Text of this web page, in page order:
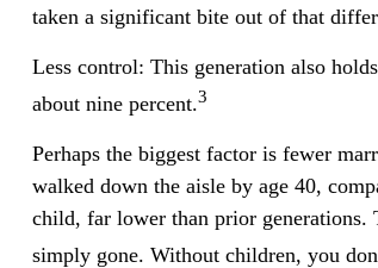
taken a significant bite out of that
Less control: This generation also
about nine percent.3
Perhaps the biggest factor is fewer
walked down the aisle by age 40,
child, far lower than prior generations.
simply gone. Without children, you